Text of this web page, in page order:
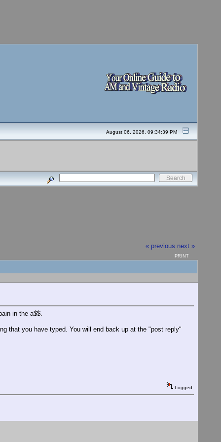
August 06, 2026, 09:34:39 PM
« previous next »
PRINT
in the a$$.
that you have typed. You will end back up at the "post reply"
Logged